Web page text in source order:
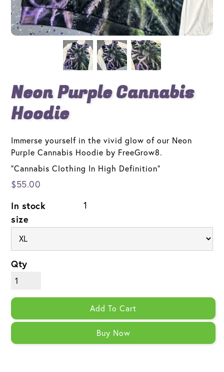
Neon Purple Cannabis
Hoodie
Immerse yourself in the vivid glow of our Neon
Purple Cannabis Hoodie by FreeGrow8.
"Cannabis Clothing In High Definition"
$55.00
In stock 1
size
Qty
Add To Cart
Buy Now